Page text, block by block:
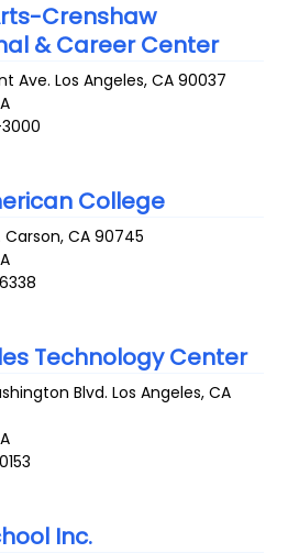
Crenshaw
& Career Center
Ave. Los Angeles,CA 90037
College
Carson,CA 90745
Technology Center
Blvd. Los Angeles,CA
Inc.